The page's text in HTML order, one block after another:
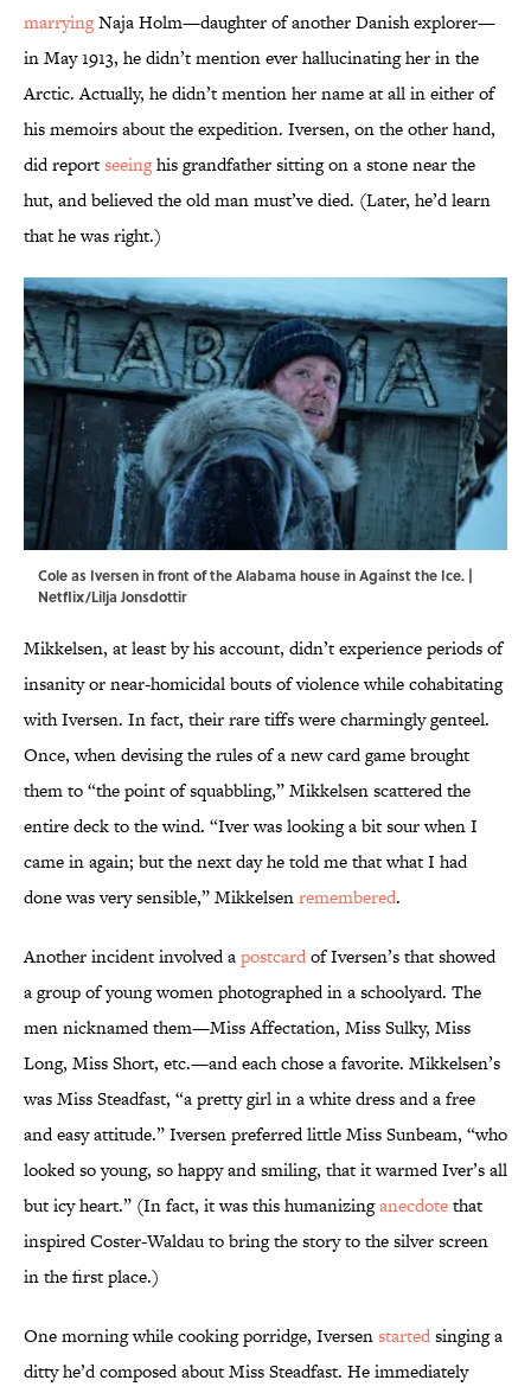
marryingNaja Holm—daughter of another Danish explorer—
in May 1913, he didn’t mention ever hallucinating her in the
Arctic. Actually, he didn’t mention her name at all in either of
his memoirs about the expedition. Iversen, on the other hand,
did reportseeinghis grandfather sitting on a stone near the
hut, and believed the old man must’ve died. (Later, he’d learn
that he was right.)
Cole as Iversen in front of the Alabama house in Against the Ice. |
Netflix/Lilja Jonsdottir
Mikkelsen, at least by his account, didn’t experience periods of
insanity or near-homicidal bouts of violence while cohabitating
with Iversen. In fact, their rare tiffs were charmingly genteel.
Once, when devising the rules of a new card game brought
them to “the point of squabbling,” Mikkelsen scattered the
entire deck to the wind. “Iver was looking a bit sour when I
came in again; but the next day he told me that what I had
done was very sensible,” Mikkelsenremembered.
Another incident involved apostcardof Iversen’s that showed
a group of young women photographed in a schoolyard. The
men nicknamed them—Miss Affectation, Miss Sulky, Miss
Long, Miss Short, etc.—and each chose a favorite. Mikkelsen’s
was Miss Steadfast, “a pretty girl in a white dress and a free
and easy attitude.” Iversen preferred little Miss Sunbeam, “who
looked so young, so happy and smiling, that it warmed Iver’s all
but icy heart.” (In fact, it was this humanizinganecdotethat
inspired Coster-Waldau to bring the story to the silver screen
in the first place.)
One morning while cooking porridge, Iversenstartedsinging a
ditty he’d composed about Miss Steadfast. He immediately